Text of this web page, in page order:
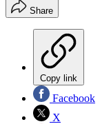
Share
Copy link
Facebook
X